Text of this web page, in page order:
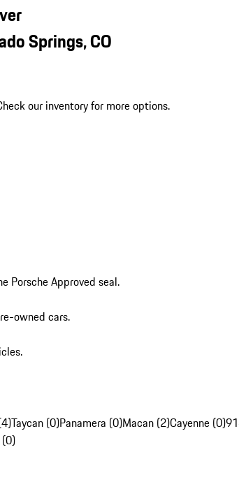
Springs, CO
our inventory for more options.
Porsche Approved seal.
owned cars.
Taycan (0)Panamera (0)Macan (2)Cayenne (0)